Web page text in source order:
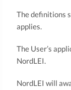
The definitions
applies.
The User’s
NordLEI.
NordLEI will